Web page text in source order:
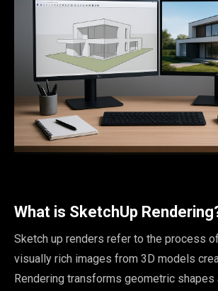
What is SketchUp
Sketch up renders refer to the process
visually rich images from 3D models
Rendering transforms geometric